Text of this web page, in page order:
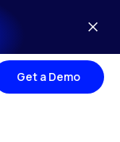
Get a Demo